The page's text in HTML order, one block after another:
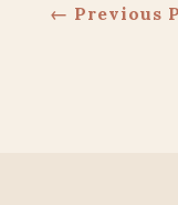
← Previous